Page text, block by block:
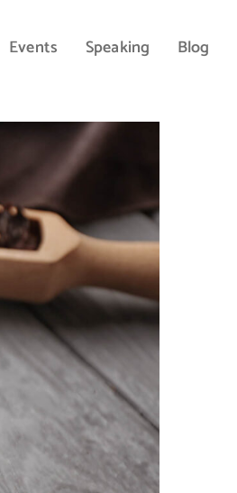
Events Speaking Blog